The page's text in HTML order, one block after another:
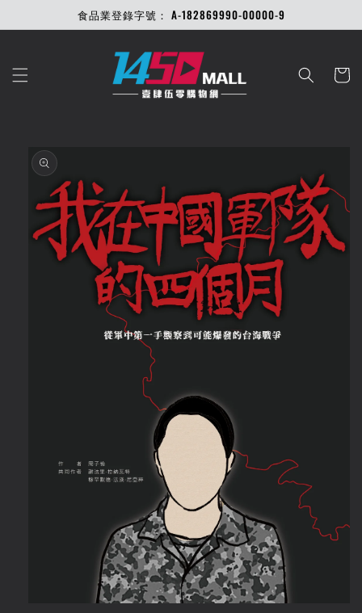
食品業登錄字號： A-182869990-00000-9
Cart
product
information